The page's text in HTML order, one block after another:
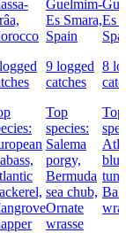
Guelmim-
Es Smara,
Spain
9 logged
catches
Top
species:
Salema
porgy,
Bermuda
sea chub,
Ornate
wrasse
Es
8
Top